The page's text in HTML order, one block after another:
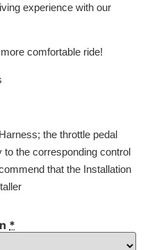
experience with our
comfortable ride!
the throttle pedal
the corresponding control
that the Installation
*